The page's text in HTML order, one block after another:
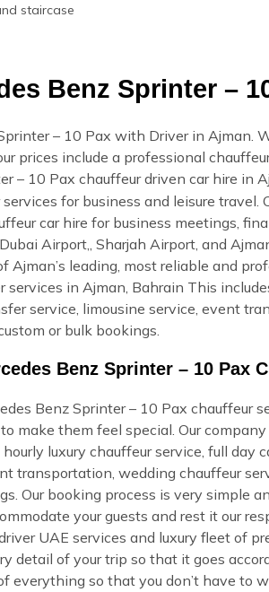
staircase
Benz Sprinter –
– 10 Pax with Driver in Ajman.
prices include a professional
– 10 Pax chauffeur driven car hire in
for business and leisure travel.
car hire for business meetings,
Airport,, Sharjah Airport, and
Ajman’s leading, most reliable and
services in Ajman, Bahrain This
service, limousine service, event
or bulk bookings.
Benz Sprinter – 10 Pax
Benz Sprinter – 10 Pax chauffeur
make them feel special. Our
luxury chauffeur service, full day
transportation, wedding chauffeur
Our booking process is very simple
your guests and rest it our
UAE services and luxury fleet of
detail of your trip so that it goes
everything so that you don’t have to